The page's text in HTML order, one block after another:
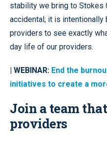
stability we bring to Stokes
accidental; it is intentionally
providers to see exactly
day life of our providers.
| WEBINAR: End the
initiatives to create a
Join a team
providers